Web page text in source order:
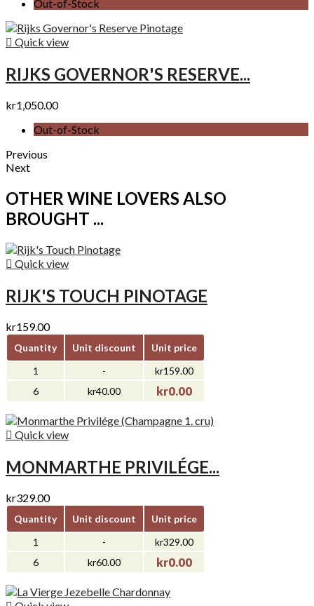
Out-of-Stock
 Quick view
RIJKS GOVERNOR'S RESERVE...
kr1,050.00
Out-of-Stock
Previous
Next
OTHER WINE LOVERS ALSO
BROUGHT ...
 Quick view
RIJK'S TOUCH PINOTAGE
kr159.00
Quantity Unit discount
Unit price
1
-
kr159.00
6
kr40.00 kr0.00
 Quick view
MONMARTHE PRIVILÉGE...
kr329.00
Quantity Unit discount
Unit price
1
-
kr329.00
6
kr60.00 kr0.00